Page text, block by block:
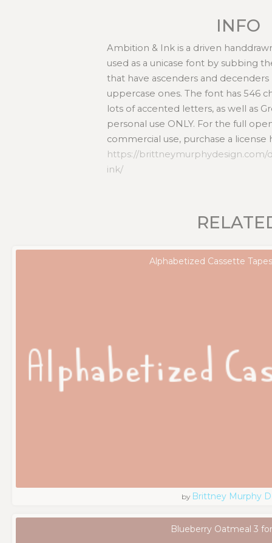
INFO
Ambition & Ink is a driven
used as a unicase font by subbing
that have ascenders and
uppercase ones. The font has 546
lots of accented letters, as well as
personal use ONLY. For the full
commercial use, purchase a license
https://brittneymurphydesign.com/
ink/
Alphabetized Cassette
by Brittney Murphy
Blueberry Oatmeal 3